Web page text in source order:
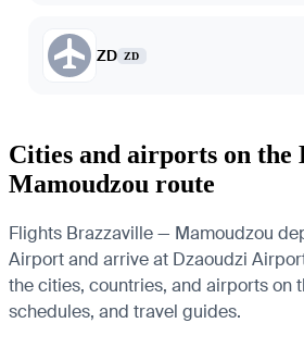
ZD ZD
Cities and airports on
Mamoudzou route
Flights Brazzaville — Mamoudzou
Airport and arrive at Dzaoudzi
the cities, countries, and airports on
schedules, and travel guides.